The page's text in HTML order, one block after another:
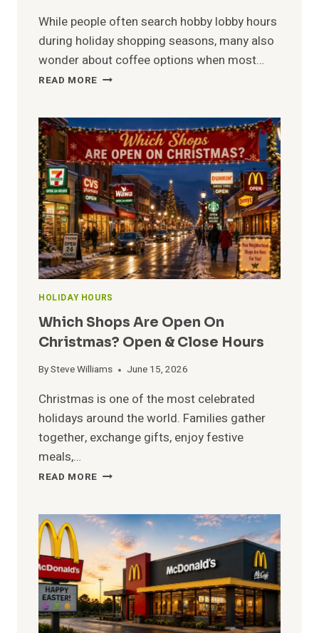
While people often search hobby lobby hours
during holiday shopping seasons, many also
wonder about coffee options when most…
READ MORE IS
ON
CHRISTMAS?
GUIDE
TO
HOLIDAY
HOURS
HOLIDAY HOURS
Which Shops Are Open On
Christmas? Open & Close Hours
BySteve Williams June 15, 2026
Christmas is one of the most celebrated
holidays around the world. Families gather
together, exchange gifts, enjoy festive
meals,…
READ MORE WHICH
OPEN
ON
CHRISTMAS?
OPEN
&
CLOSE
HOURS